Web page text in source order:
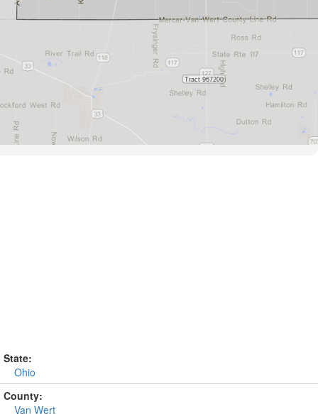
State:
Ohio
County:
Van Wert